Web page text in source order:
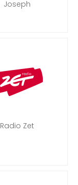
Joseph
Radio Zet